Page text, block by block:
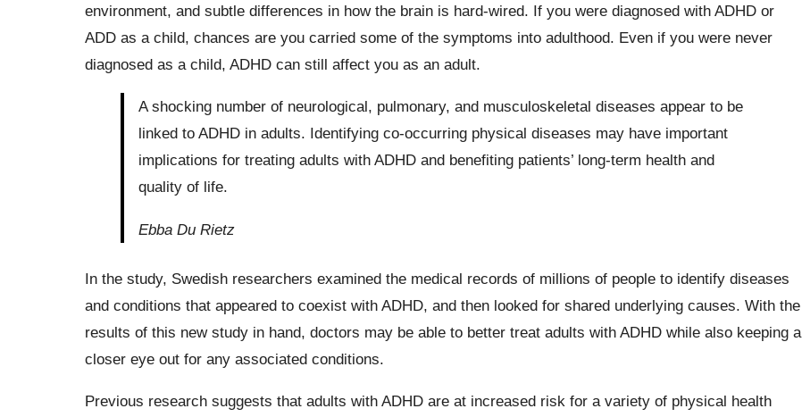
environment, and subtle differences in how the brain is hard-wired. If you were diagnosed with ADHD or
ADD as a child, chances are you carried some of the symptoms into adulthood. Even if you were never
diagnosed as a child, ADHD can still affect you as an adult.
A shocking number of neurological, pulmonary, and musculoskeletal diseases appear to be
linked to ADHD in adults. Identifying co-occurring physical diseases may have important
implications for treating adults with ADHD and benefiting patients’ long-term health and
quality of life.
Ebba Du Rietz
In the study, Swedish researchers examined the medical records of millions of people to identify diseases
and conditions that appeared to coexist with ADHD, and then looked for shared underlying causes. With the
results of this new study in hand, doctors may be able to better treat adults with ADHD while also keeping a
closer eye out for any associated conditions.
Previous research suggests that adults with ADHD are at increased risk for a variety of physical health